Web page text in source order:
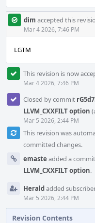
dim accepted this
Mar 4 2026, 7:46 PM
LGTM
This revision is now
Mar 4 2026, 7:46 PM
Closed by commit
LLVM_CXXFILT option
Mar 5 2026, 2:44 PM
This revision was
committed changes.
emaste added a
LLVM_CXXFILT option.
Heraldadded
Mar 5 2026, 2:44 PM
Revision Contents